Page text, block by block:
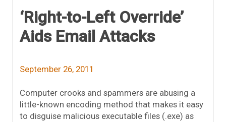
‘Right-to-Left Override’
Aids Email Attacks
September 26, 2011
Computer crooks and spammers are abusing a
little-known encoding method that makes it easy
to disguise malicious executable files (.exe) as